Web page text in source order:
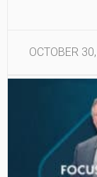
OCTOBER